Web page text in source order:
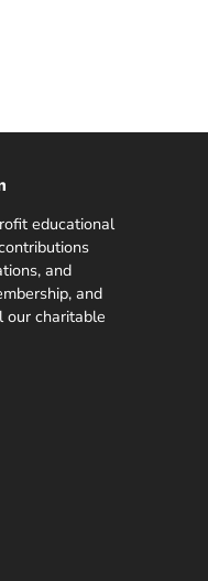
educational
and
and
our charitable